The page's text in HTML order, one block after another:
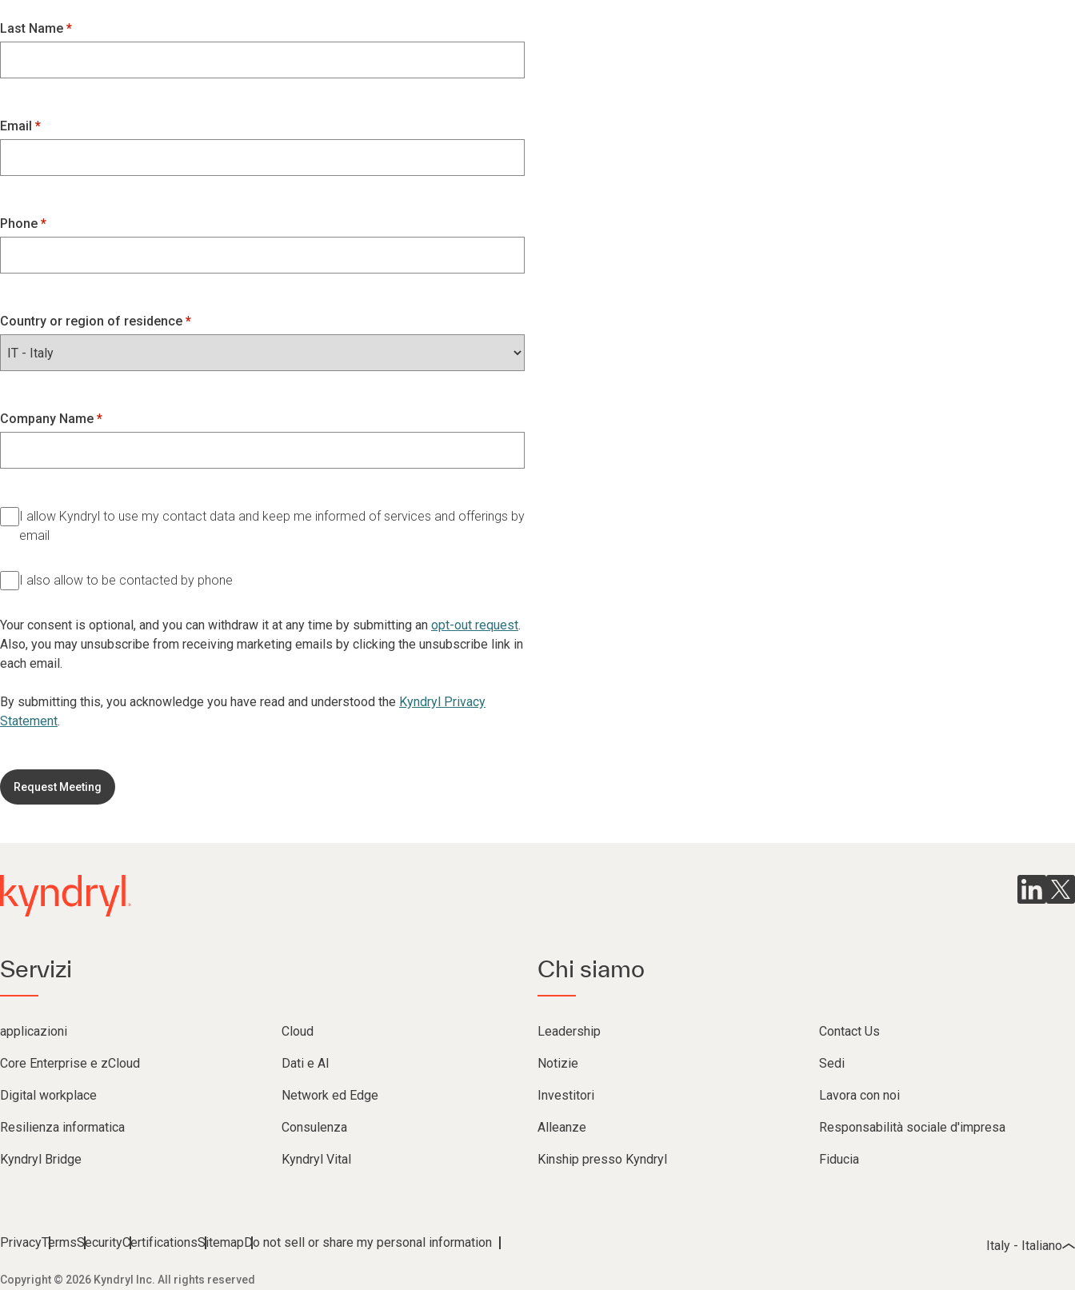
Last Name
Email
Phone
Country or region of residence
Company Name
I allow Kyndryl to use my contact data and keep me informed of services and offerings by
email
I also allow to be contacted by phone
Your consent is optional, and you can withdraw it at any time by submitting an opt-out request.
Also, you may unsubscribe from receiving marketing emails by clicking the unsubscribe link in
each email.
By submitting this, you acknowledge you have read and understood the Kyndryl Privacy
Statement.
Request Meeting
Servizi
applicazioni Cloud
Core Enterprise e zCloud Dati e AI
Digital workplace Network ed Edge
Resilienza informatica Consulenza
Kyndryl Bridge Kyndryl Vital
Chi siamo
Leadership Contact Us
Notizie Sedi
Investitori Lavora con noi
Alleanze Responsabilità sociale d'impresa
Kinship presso Kyndryl Fiducia
PrivacyTermsSecurityCertificationsSitemapDo not sell or share my personal information
Copyright © 2026 Kyndryl Inc. All rights reserved
Italy - Italiano